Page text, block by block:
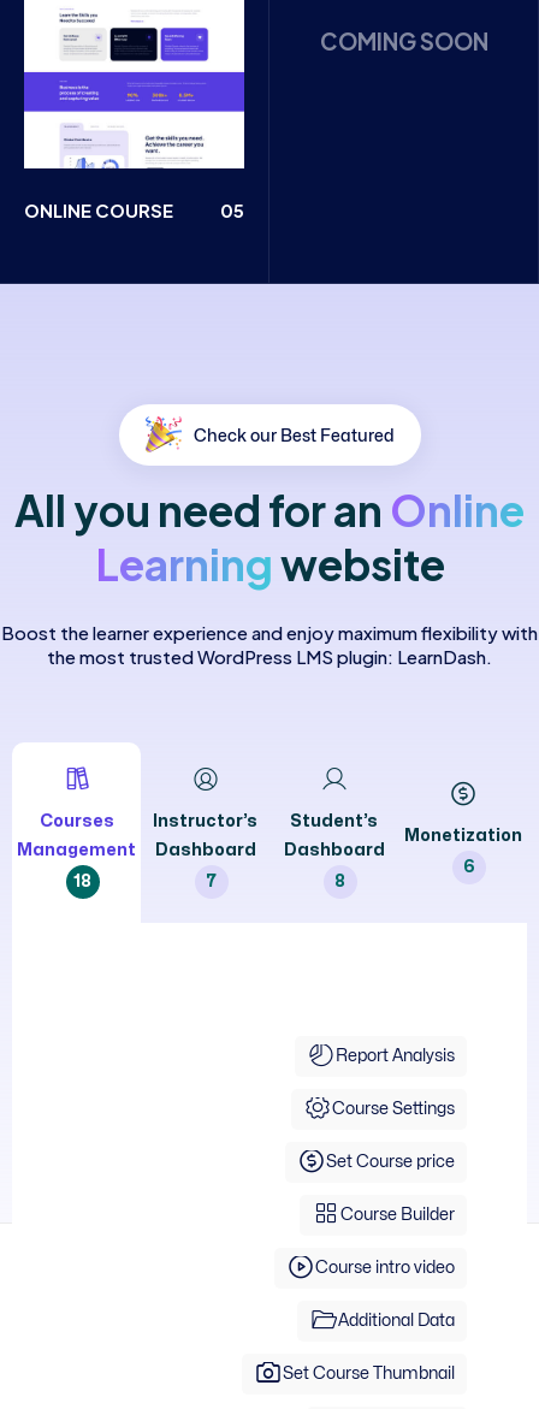
ONLINE COURSE 05
COMING SOON
Check our Best Featured
All you need foran Online
Learningwebsite
Boost the learner experience and enjoy maximum flexibility with
the most trusted WordPress LMS plugin: LearnDash.
Courses
Management
18
Instructor’s
Dashboard
7
Student’s
Dashboard
8
Monetization
6
Report Analysis
Course Settings
Set Course price
Course Builder
Course intro video
Additional Data
Set Course Thumbnail